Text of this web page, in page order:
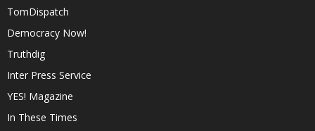
TomDispatch
Democracy Now!
Truthdig
Inter Press Service
YES! Magazine
In These Times